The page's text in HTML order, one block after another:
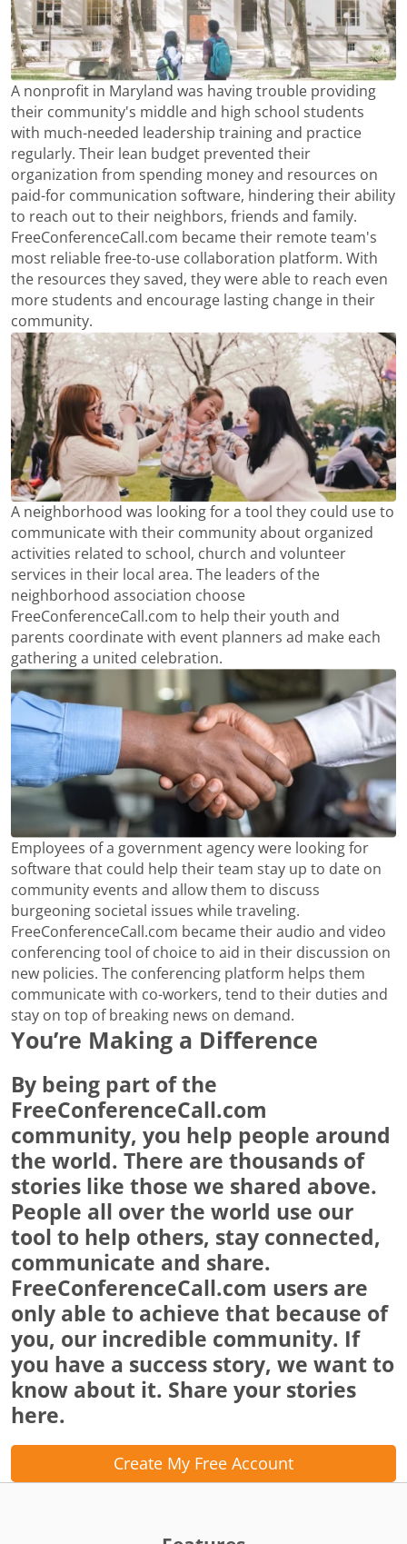
A nonprofit in Maryland was having trouble providing
their community's middle and high school students
with much-needed leadership training and practice
regularly. Their lean budget prevented their
organization from spending money and resources on
paid-for communication software, hindering their ability
to reach out to their neighbors, friends and family.
FreeConferenceCall.com became their remote team's
most reliable free-to-use collaboration platform. With
the resources they saved, they were able to reach even
more students and encourage lasting change in their
community.
A neighborhood was looking for a tool they could use to
communicate with their community about organized
activities related to school, church and volunteer
services in their local area. The leaders of the
neighborhood association choose
FreeConferenceCall.com to help their youth and
parents coordinate with event planners ad make each
gathering a united celebration.
Employees of a government agency were looking for
software that could help their team stay up to date on
community events and allow them to discuss
burgeoning societal issues while traveling.
FreeConferenceCall.com became their audio and video
conferencing tool of choice to aid in their discussion on
new policies. The conferencing platform helps them
communicate with co-workers, tend to their duties and
stay on top of breaking news on demand.
You’re Making a Difference
By being part of the
FreeConferenceCall.com
community, you help people around
the world. There are thousands of
stories like those we shared above.
People all over the world use our
tool to help others, stay connected,
communicate and share.
FreeConferenceCall.com users are
only able to achieve that because of
you, our incredible community. If
you have a success story, we want to
know about it. Share your stories
here.
Create My Free Account